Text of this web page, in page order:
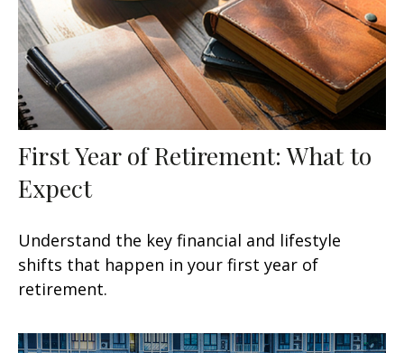
First Year of Retirement: What to
Expect
Understand the key financial and lifestyle
shifts that happen in your first year of
retirement.